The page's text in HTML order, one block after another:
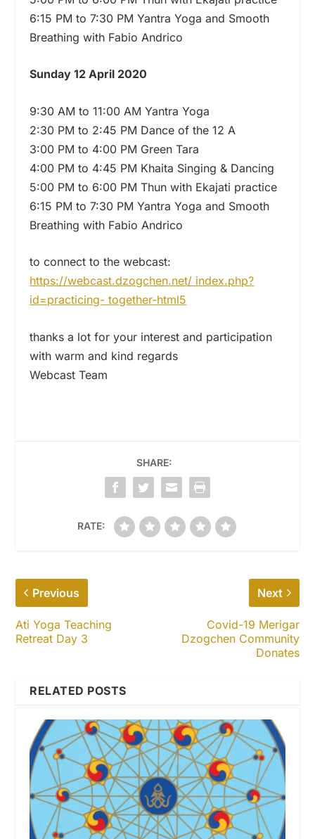
6:15 PM to 7:30 PM Yantra Yoga and Smooth
Breathing with Fabio Andrico
Sunday 12 April 2020
9:30 AM to 11:00 AM Yantra Yoga
2:30 PM to 2:45 PM Dance of the 12 A
3:00 PM to 4:00 PM Green Tara
4:00 PM to 4:45 PM Khaita Singing & Dancing
5:00 PM to 6:00 PM Thun with Ekajati practice
6:15 PM to 7:30 PM Yantra Yoga and Smooth
Breathing with Fabio Andrico
to connect to the webcast:
https://webcast.dzogchen.net/ index.php?
id=practicing- together-html5
thanks a lot for your interest and participation
with warm and kind regards
Webcast Team
SHARE:
RATE:
Previous
Ati Yoga Teaching
Retreat Day 3
Next
Covid-19 Merigar
Dzogchen Community
Donates
RELATED POSTS